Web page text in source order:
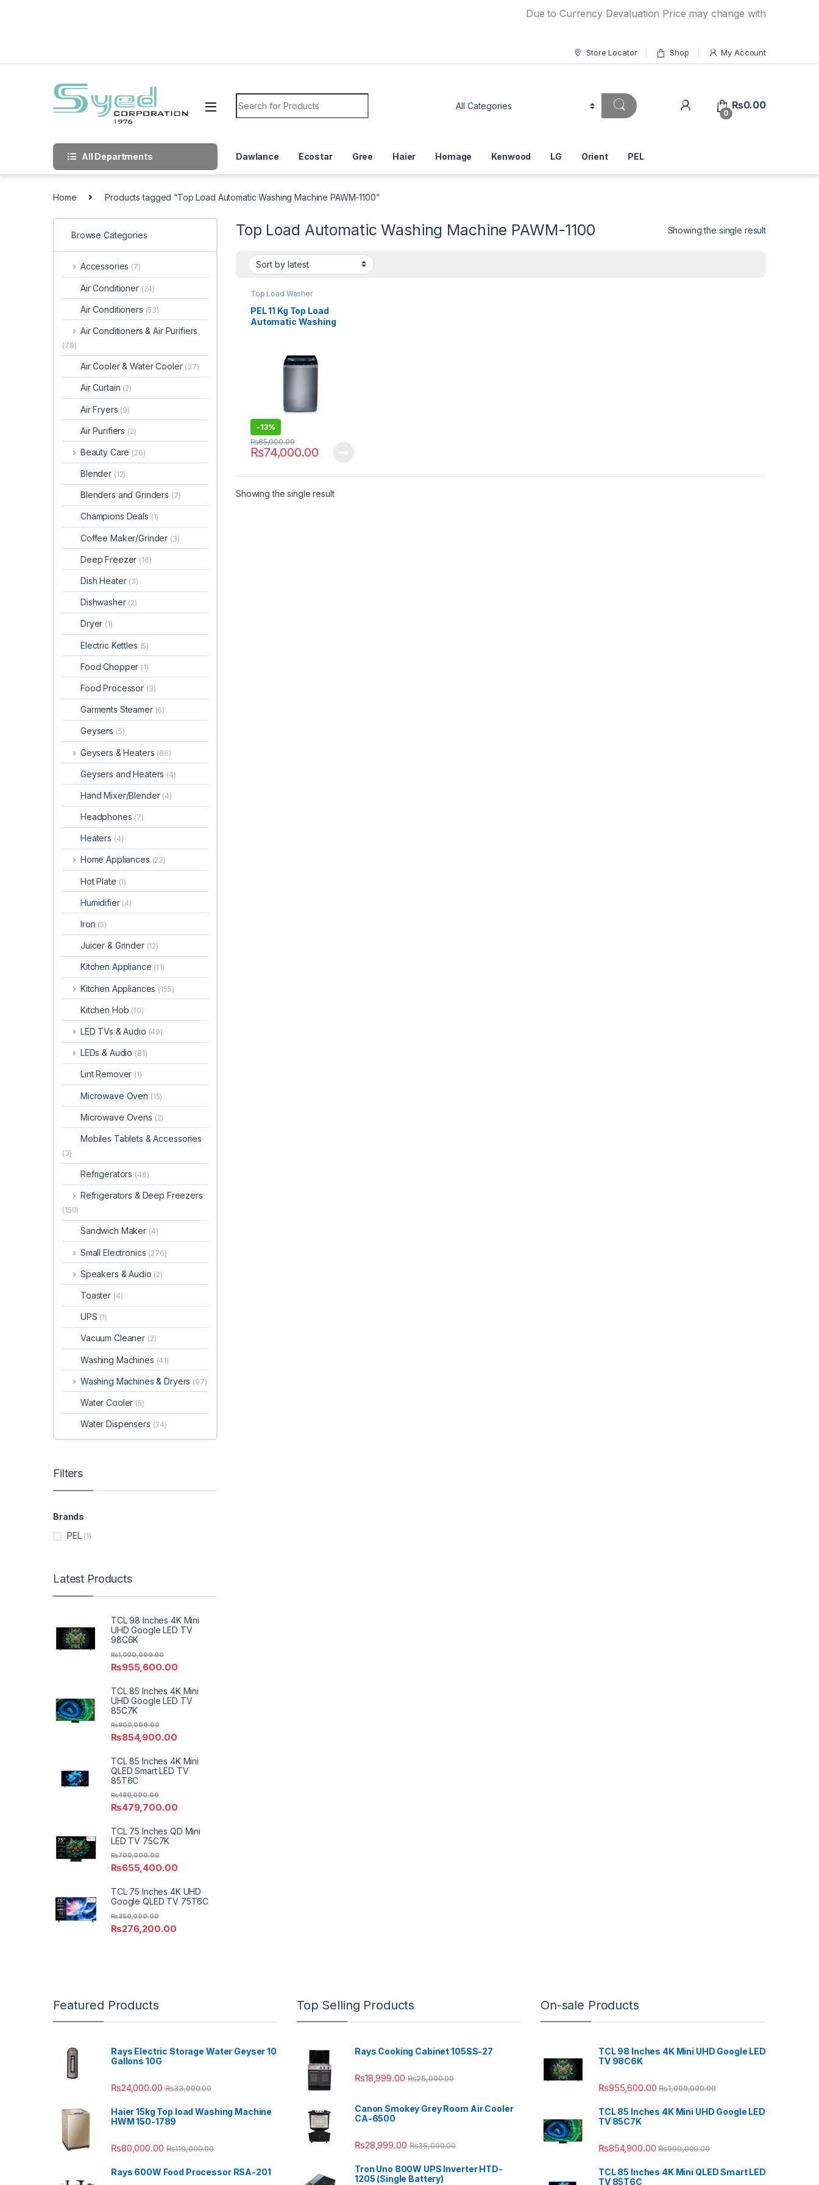
Due to Currency Devaluation Price may change without any prior
Store Locator Shop My Account
Search for:
0
₨0.00
All Departments Dawlance Ecostar Gree Haier Homage Kenwood LG Orient PEL
Home Products tagged “Top Load Automatic Washing Machine PAWM-1100”
Top Load Automatic Washing Machine PAWM-1100 Showing the single result
Top Load Washer
PEL 11 Kg Top Load
Automatic Washing
-13%
₨74,000.00
₨85,000.00
Showing the single result
Browse Categories
Accessories (7)
Air Conditioner (24)
Air Conditioners (53)
Air Conditioners & Air Purifiers
(78)
Air Cooler & Water Cooler (37)
Air Curtain (2)
Air Fryers (9)
Air Purifiers (2)
Beauty Care (26)
Blender (12)
Blenders and Grinders (7)
Champions Deals (1)
Coffee Maker/Grinder (3)
Deep Freezer (16)
Dish Heater (3)
Dishwasher (2)
Dryer (1)
Electric Kettles (5)
Food Chopper (1)
Food Processor (3)
Garments Steamer (6)
Geysers (5)
Geysers & Heaters (86)
Geysers and Heaters (4)
Hand Mixer/Blender (4)
Headphones (7)
Heaters (4)
Home Appliances (23)
Hot Plate (1)
Humidifier (4)
Iron (5)
Juicer & Grinder (12)
Kitchen Appliance (11)
Kitchen Appliances (155)
Kitchen Hob (10)
LED TVs & Audio (49)
LEDs & Audio (81)
Lint Remover (1)
Microwave Oven (15)
Microwave Ovens (2)
Mobiles Tablets & Accessories
(3)
Refrigerators (48)
Refrigerators & Deep Freezers
(150)
Sandwich Maker (4)
Small Electronics (276)
Speakers & Audio (2)
Toaster (4)
UPS (1)
Vacuum Cleaner (2)
Washing Machines (41)
Washing Machines & Dryers (97)
Water Cooler (5)
Water Dispensers (34)
Filters
Brands
PEL (1)
Latest Products
TCL 98 Inches 4K Mini
UHD Google LED TV
98C6K
₨955,600.00
₨1,000,000.00
TCL 85 Inches 4K Mini
UHD Google LED TV
85C7K
₨854,900.00
₨900,000.00
TCL 85 Inches 4K Mini
QLED Smart LED TV
85T6C
₨479,700.00
₨480,000.00
TCL 75 Inches QD Mini
LED TV 75C7K
₨655,400.00
₨700,000.00
TCL 75 Inches 4K UHD
Google QLED TV 75T6C
₨276,200.00
₨350,000.00
Featured Products
Rays Electric Storage Water Geyser 10
Gallons 10G
₨24,000.00 ₨33,000.00
Haier 15kg Top load Washing Machine
HWM 150-1789
₨80,000.00 ₨110,000.00
Rays 600W Food Processor RSA-201
Top Selling Products
Rays Cooking Cabinet 105SS-27
₨18,999.00 ₨25,000.00
Canon Smokey Grey Room Air Cooler
CA-6500
₨28,999.00 ₨35,000.00
Tron Uno 800W UPS Inverter HTD-
1205 (Single Battery)
On-sale Products
TCL 98 Inches 4K Mini UHD Google LED
TV 98C6K
₨955,600.00 ₨1,000,000.00
TCL 85 Inches 4K Mini UHD Google LED
TV 85C7K
₨854,900.00 ₨900,000.00
TCL 85 Inches 4K Mini QLED Smart LED
TV 85T6C